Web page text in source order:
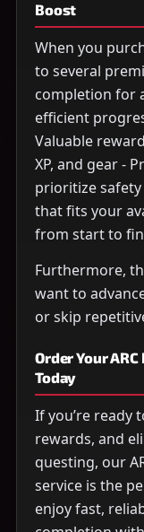
Boost
When you
to several
completion for
efficient
Valuable
XP, and gear -
prioritize safety
that fits your
from start to
Furthermore,
want to
or skip
Order Your
Today
If you’re ready
rewards, and
questing, our
service is the
enjoy fast,